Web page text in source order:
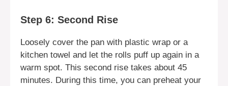
Step 6: Second Rise
Loosely cover the pan with plastic wrap or a
kitchen towel and let the rolls puff up again in a
warm spot. This second rise takes about 45
minutes. During this time, you can preheat your